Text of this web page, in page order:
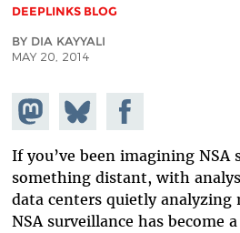
DEEPLINKS BLOG
BY DIA KAYYALI
MAY 20, 2014
Share on
Mastodon
Share
on
Bluesky
Share on
Facebook
If you’ve been imagining NSA
something distant, with
data centers quietly
NSA surveillance has become